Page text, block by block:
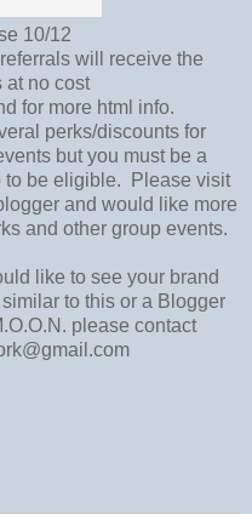
10/12
will receive the
at no cost
for more html info.
perks/discounts for
but you must be a
to be eligible. Please visit
and would like more
and other group events.
like to see your brand
to this or a Blogger
please contact